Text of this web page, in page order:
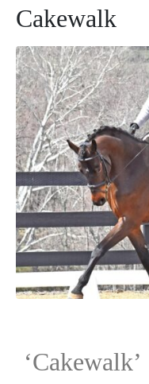
Cakewalk
‘Cakewalk’